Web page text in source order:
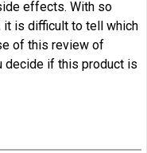
effects. With so
it is difficult to tell which
of this review of
decide if this product is